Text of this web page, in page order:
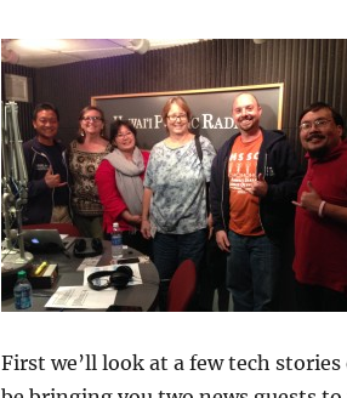
First we’ll look at a few tech